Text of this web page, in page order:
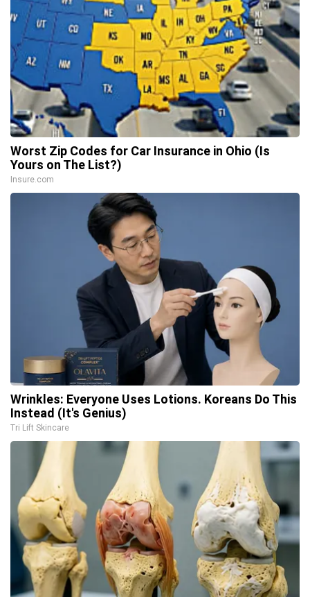
Worst Zip Codes for Car Insurance in Ohio (Is
Yours on The List?)
Insure.com
Wrinkles: Everyone Uses Lotions. Koreans Do This
Instead (It's Genius)
Tri Lift Skincare